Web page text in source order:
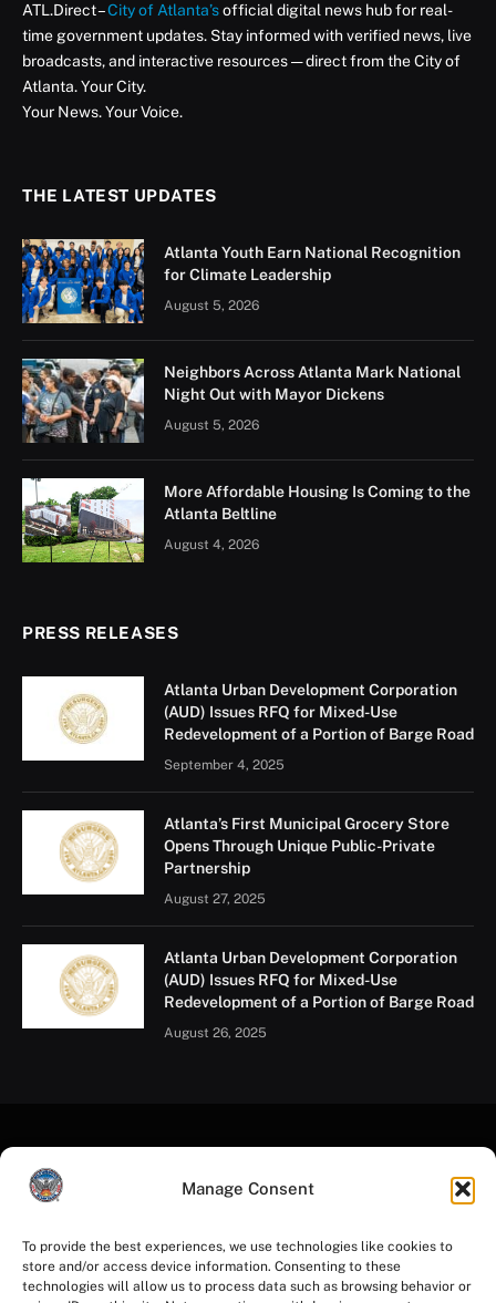
Manage Consent
To provide the best experiences, we use technologies like cookies to
store and/or access device information. Consenting to these
technologies will allow us to process data such as browsing behavior or
ATL.Direct –City of Atlanta’sofficial digital news hub for real-
time government updates. Stay informed with verified news, live
broadcasts, and interactive resources — direct from the City of
Atlanta. Your City.
Your News. Your Voice.
THE LATEST UPDATES
Atlanta Youth Earn National Recognition
for Climate Leadership
August 5, 2026
Neighbors Across Atlanta Mark National
Night Out with Mayor Dickens
August 5, 2026
More Affordable Housing Is Coming to the
Atlanta Beltline
August 4, 2026
PRESS RELEASES
Atlanta Urban Development Corporation
(AUD) Issues RFQ for Mixed-Use
Redevelopment of a Portion of Barge Road
September 4, 2025
Atlanta’s First Municipal Grocery Store
Opens Through Unique Public-Private
Partnership
August 27, 2025
Atlanta Urban Development Corporation
(AUD) Issues RFQ for Mixed-Use
Redevelopment of a Portion of Barge Road
August 26, 2025
FacebookInstagramYouTubeLinkedInX
(Twitter)
Mastodon